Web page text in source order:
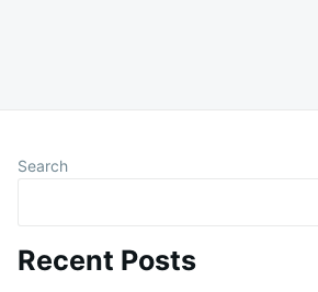
Search
Recent Posts